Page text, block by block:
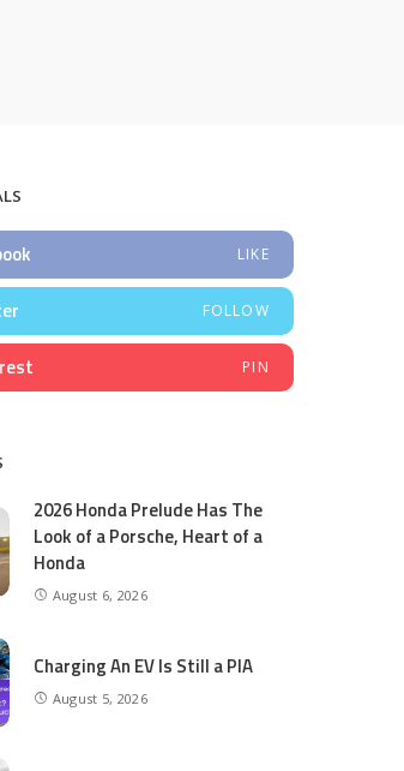
LIKE
FOLLOW
PIN
2026 Honda Prelude Has The
Look of a Porsche, Heart of a
Honda
August 6, 2026
Charging An EV Is Still a PIA
August 5, 2026